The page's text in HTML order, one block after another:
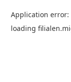
Application error:
loading